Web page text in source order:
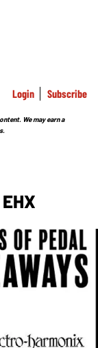
Login Subscribe
We may earn a